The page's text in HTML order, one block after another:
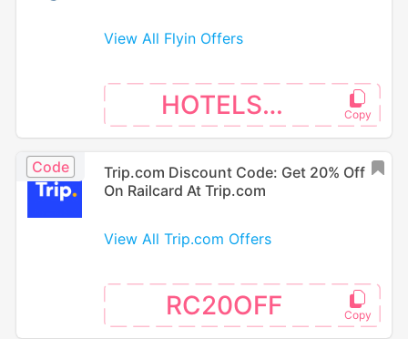
View All Flyin Offers
HOTELS26
Code
Trip.com Discount Code: Get 20% Off
On Railcard At Trip.com
View All Trip.com Offers
RC20OFF